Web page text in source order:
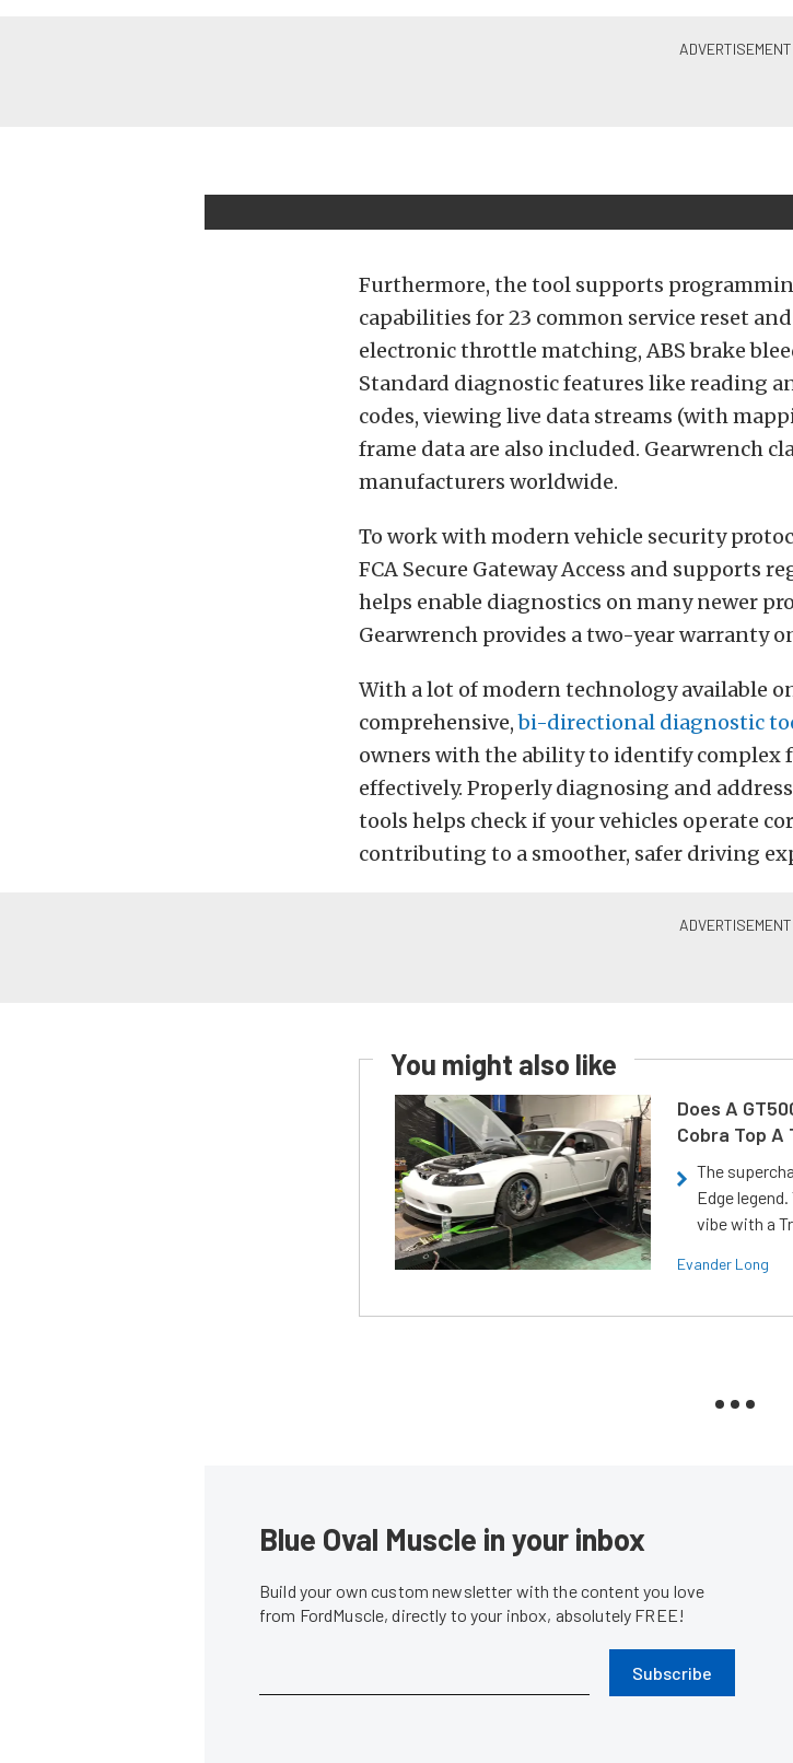
Furthermore, the tool supports
capabilities for 23 common service reset
electronic throttle matching, ABS brake
Standard diagnostic features like reading
codes, viewing live data streams (with
frame data are also included. Gearwrench
manufacturers worldwide.
To work with modern vehicle security
FCA Secure Gateway Access and supports
helps enable diagnostics on many newer
Gearwrench provides a two-year warranty
With a lot of modern technology available
comprehensive,bi-directional diagnostic
owners with the ability to identify complex
effectively. Properly diagnosing and
tools helps check if your vehicles operate
contributing to a smoother, safer driving
You might also like
Does A
Cobra Top
The
Edge
vibe with a
Evander Long
Blue Oval Muscle in your inbox
Build your own custom newsletter with the content you love
from FordMuscle, directly to your inbox, absolutely FREE!
Subscribe